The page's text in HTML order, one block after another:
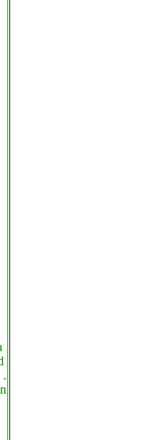
.